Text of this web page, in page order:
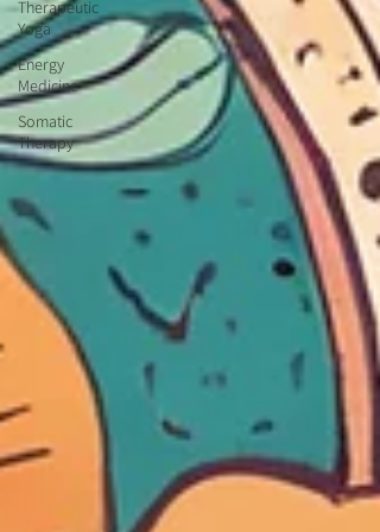
Therapeutic
Yoga
Energy
Medicine
Somatic
Therapy